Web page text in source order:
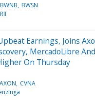
BWNB BWSN
Earnings, Joins
MercadoLibre
On Thursday
AXON CVNA